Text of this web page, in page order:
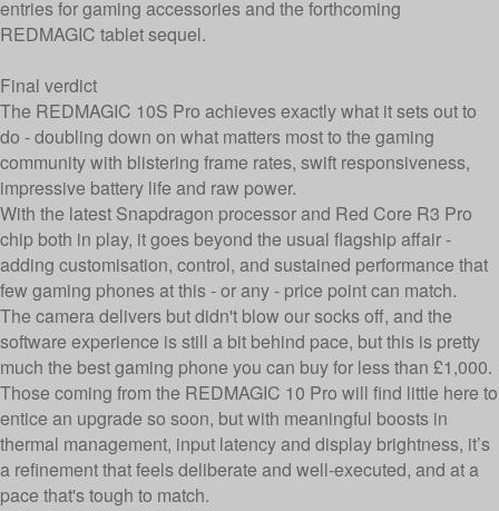
entries for gaming accessories and the forthcoming
REDMAGIC tablet sequel.
Final verdict
The REDMAGIC 10S Pro achieves exactly what it sets out to
do - doubling down on what matters most to the gaming
community with blistering frame rates, swift responsiveness,
impressive battery life and raw power.
With the latest Snapdragon processor and Red Core R3 Pro
chip both in play, it goes beyond the usual flagship affair -
adding customisation, control, and sustained performance that
few gaming phones at this - or any - price point can match.
The camera delivers but didn't blow our socks off, and the
software experience is still a bit behind pace, but this is pretty
much the best gaming phone you can buy for less than £1,000.
Those coming from the REDMAGIC 10 Pro will find little here to
entice an upgrade so soon, but with meaningful boosts in
thermal management, input latency and display brightness, it’s
a refinement that feels deliberate and well-executed, and at a
pace that's tough to match.